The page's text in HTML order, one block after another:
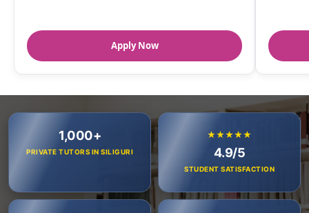
Apply Now
1,000+
PRIVATE TUTORS IN SILIGURI
★★★★★
4.9/5
STUDENT SATISFACTION